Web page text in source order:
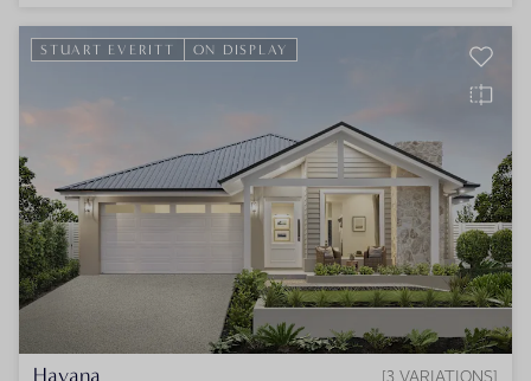
STUART EVERITT ON DISPLAY
Havana 3 VARIATIONS